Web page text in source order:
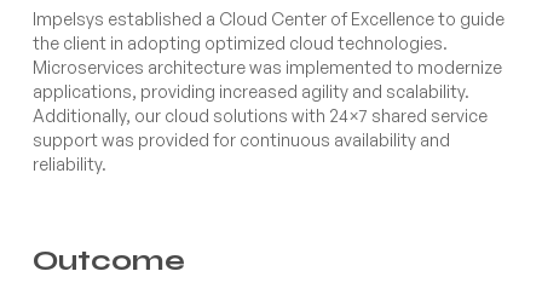
Impelsys established a Cloud Center of Excellence to guide
the client in adopting optimized cloud technologies.
Microservices architecture was implemented to modernize
applications, providing increased agility and scalability.
Additionally, our cloud solutions with 24×7 shared service
support was provided for continuous availability and
reliability.
Outcome